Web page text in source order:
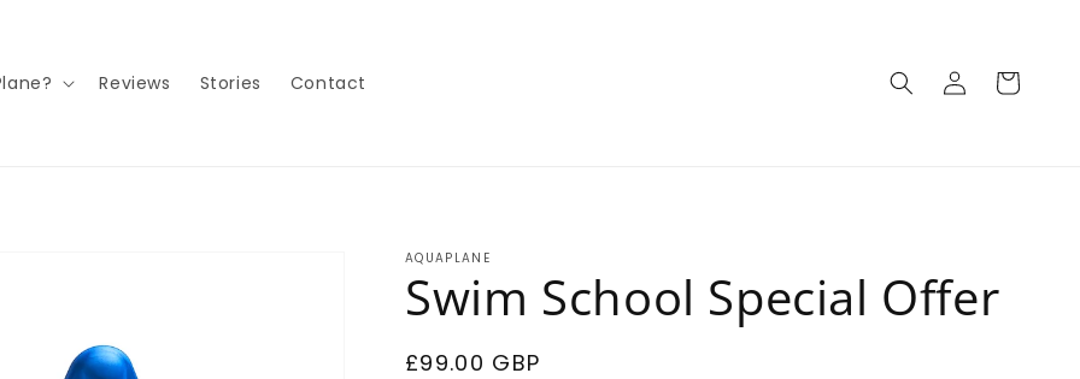
Reviews Stories Contact
Log
in
Cart
AQUAPLANE
Swim School Special Offer
Regular
£99.00 GBP